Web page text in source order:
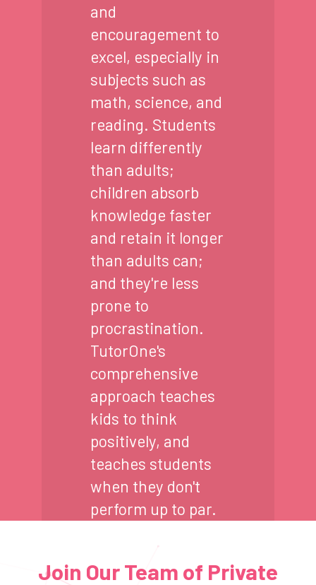
and
encouragement to
excel, especially in
subjects such as
math, science, and
reading. Students
learn differently
than adults;
children absorb
knowledge faster
and retain it longer
than adults can;
and they're less
prone to
procrastination.
TutorOne's
comprehensive
approach teaches
kids to think
positively, and
teaches students
when they don't
perform up to par.
Join Our Team of Private